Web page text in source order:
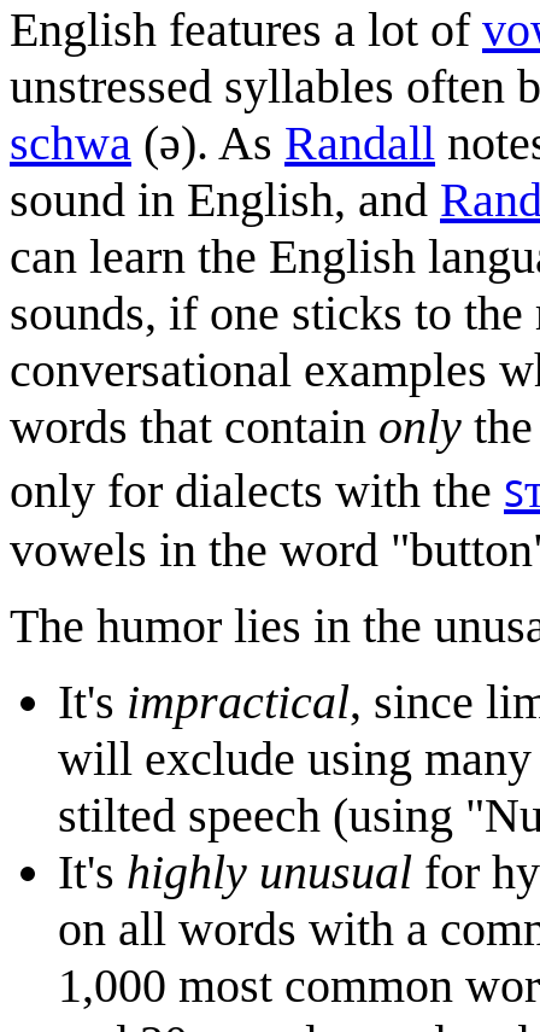
English features a lot of
unstressed syllables often
schwa (ə). As Randall
sound in English, and
can learn the English
sounds, if one sticks to
conversational examples
words that contain only
only for dialects with the
vowels in the word
The humor lies in the
It's impractical, since
will exclude using
stilted speech (using
It's highly unusual for
on all words with a
1,000 most common